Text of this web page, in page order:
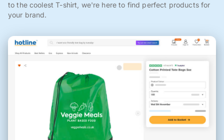
to the coolest T-shirt, we're here to find perfect products for
your brand.